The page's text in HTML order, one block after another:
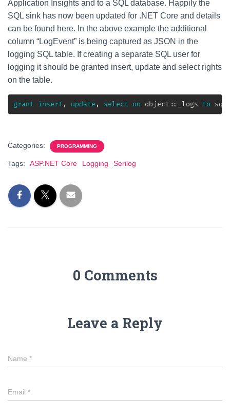
Application Insights and to a SQL database. Happily the
SQL sink has now been updated for .NET Core and details
can be found here. In the above example the additional
column “LogEvent” is being captured as JSON in the
logging SQL table. If creating a separate SQL user for
logging it should be granted insert, update and select rights
on the table.
grant insert , update , select on object::_logs to
Categories: PROGRAMMING
Tags: ASP.NET Core Logging Serilog
0 Comments
Leave a Reply
Name *
Email *